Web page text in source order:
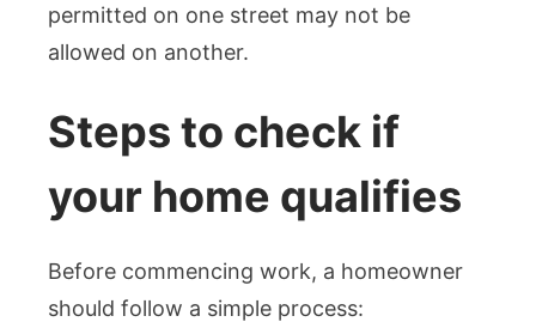
permitted on one street may not be
allowed on another.
Steps to check if
your home qualifies
Before commencing work, a homeowner
should follow a simple process: